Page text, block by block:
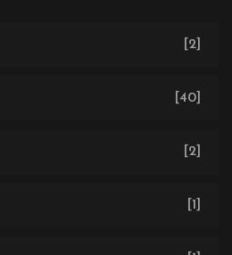
[2]
[40]
[2]
[1]